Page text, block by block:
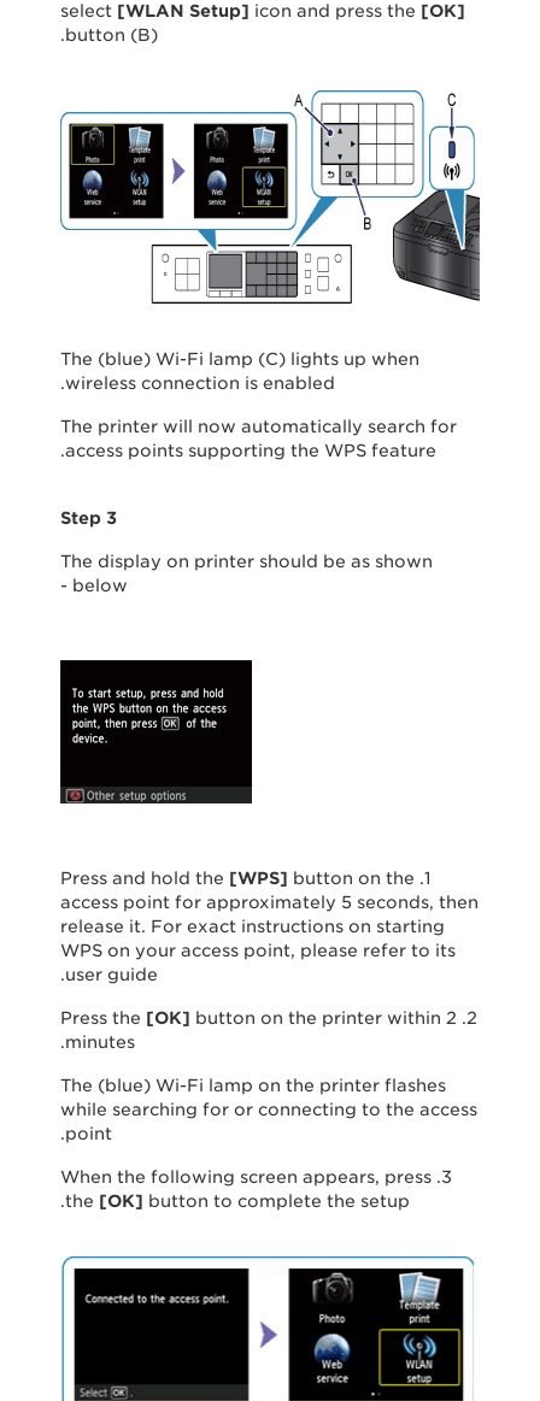
select [WLAN Setup] icon and press the [OK]
button (B).
The (blue) Wi-Fi lamp (C) lights up when
wireless connection is enabled.
The printer will now automatically search for
access points supporting the WPS feature.
Step 3
The display on printer should be as shown
below -
1. Press and hold the
[WPS] button on the
access point for approximately 5 seconds, then
release it. For exact instructions on starting
WPS on your access point, please refer to its
user guide.
2. Press the
[OK] button on the printer within 2
minutes.
The (blue) Wi-Fi lamp on the printer flashes
while searching for or connecting to the access
point.
3. When the following screen appears, press
the [OK] button to complete the setup.